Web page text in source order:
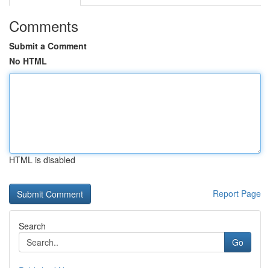
Comments
Submit a Comment
No HTML
HTML is disabled
Report Page
Search
Go